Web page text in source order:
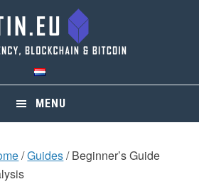
MENU
/Guides/Beginner’s Guide